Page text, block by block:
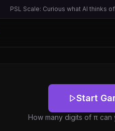
PSL Scale: Curious what AI thinks
Start
How many digits of π can